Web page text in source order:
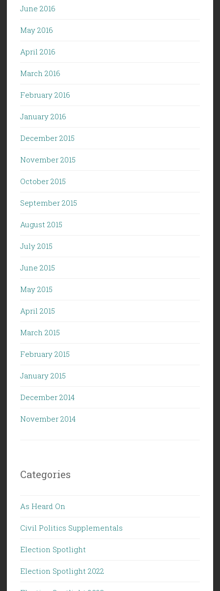
June 2016
May 2016
April 2016
March 2016
February 2016
January 2016
December 2015
November 2015
October 2015
September 2015
August 2015
July 2015
June 2015
May 2015
April 2015
March 2015
February 2015
January 2015
December 2014
November 2014
Categories
As Heard On
Civil Politics Supplementals
Election Spotlight
Election Spotlight 2022